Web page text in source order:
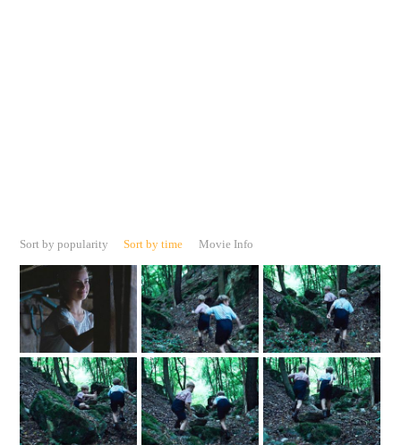
Sort by popularity Sort by time Movie Info